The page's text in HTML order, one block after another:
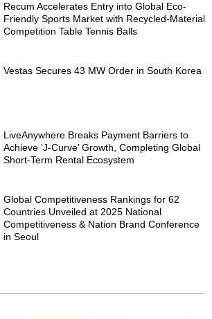
Recum Accelerates Entry into Global Eco-
Friendly Sports Market with Recycled-Material
Competition Table Tennis Balls
Vestas Secures 43 MW Order in South Korea
LiveAnywhere Breaks Payment Barriers to
Achieve ‘J-Curve’ Growth, Completing Global
Short-Term Rental Ecosystem
Global Competitiveness Rankings for 62
Countries Unveiled at 2025 National
Competitiveness & Nation Brand Conference
in Seoul